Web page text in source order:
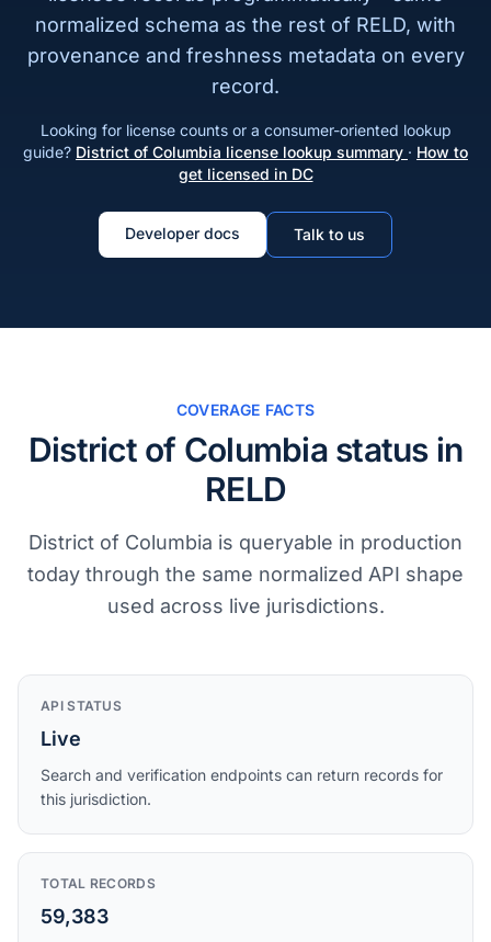
normalized schema as the rest of RELD, with
provenance and freshness metadata on every
record.
Looking for license counts or a consumer-oriented lookup
guide? District of Columbia license lookup summary · How to
get licensed in DC
Developer docs Talk to us
COVERAGE FACTS
District of Columbia status in
RELD
District of Columbia is queryable in production
today through the same normalized API shape
used across live jurisdictions.
API STATUS
Live
Search and verification endpoints can return records for
this jurisdiction.
TOTAL RECORDS
59,383